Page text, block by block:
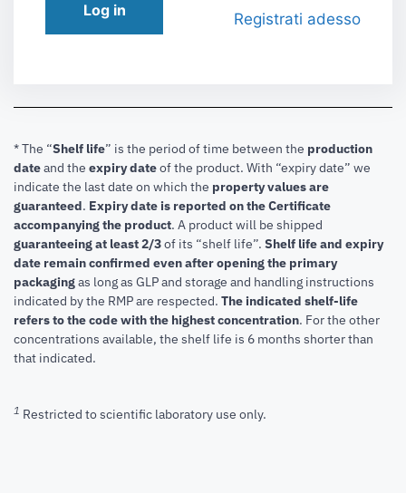
Log in Registrati adesso
* The “Shelf life” is the period of time between the production
dateand the expiry dateof the product. With “expiry date” we
indicate the last date on which the property values are
guaranteed. Expiry date is reported on the Certificate
accompanying the product. A product will be shipped
guaranteeing at least 2/3of its “shelf life”. Shelf life and expiry
date remain confirmed even after opening the primary
packagingas long as GLP and storage and handling instructions
indicated by the RMP are respected. The indicated shelf-life
refers to the code with the highest concentration. For the other
concentrations available, the shelf life is 6 months shorter than
that indicated.
1 Restricted to scientific laboratory use only.